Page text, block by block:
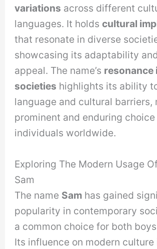
variations across different
languages. It holdscultural
that resonate in diverse
showcasing its adaptability
appeal. The name’s resonance
societies highlights its ability
language and cultural barriers,
prominent and enduring
individuals worldwide.
Exploring The Modern Usage
Sam
The name Sam has gained
popularity in contemporary
a common choice for both
Its influence on modern